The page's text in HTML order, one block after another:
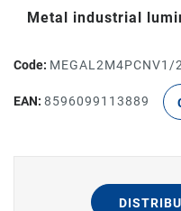
Metal industrial
Code:
EAN: 8596099113889